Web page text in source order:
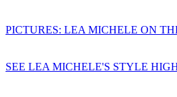
PICTURES: LEA MICHELE ON
SEE LEA MICHELE'S STYLE